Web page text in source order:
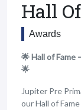
Hall
Awards
🌟 Hall of Fame
🌟
Jupiter Pre
our Hall of